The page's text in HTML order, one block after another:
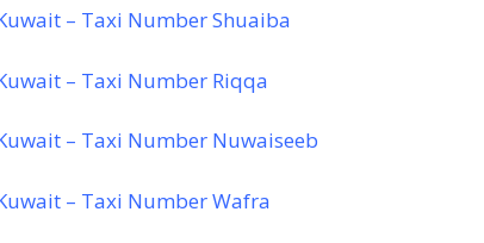
– Taxi Number Shuaiba
– Taxi Number Riqqa
– Taxi Number Nuwaiseeb
– Taxi Number Wafra